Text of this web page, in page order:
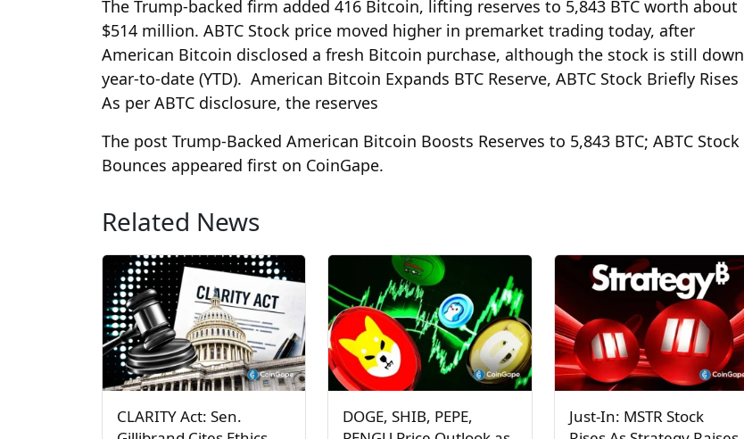
The Trump-backed firm added 416 Bitcoin, lifting reserves to 5,843 BTC worth about
$514 million. ABTC Stock price moved higher in premarket trading today, after
American Bitcoin disclosed a fresh Bitcoin purchase, although the stock is still down
year-to-date (YTD). American Bitcoin Expands BTC Reserve, ABTC Stock Briefly Rises
As per ABTC disclosure, the reserves
The post Trump-Backed American Bitcoin Boosts Reserves to 5,843 BTC; ABTC Stock
Bounces appeared first on CoinGape.
Related News
CLARITY Act: Sen.
DOGE, SHIB, PEPE,
Just-In: MSTR Stock